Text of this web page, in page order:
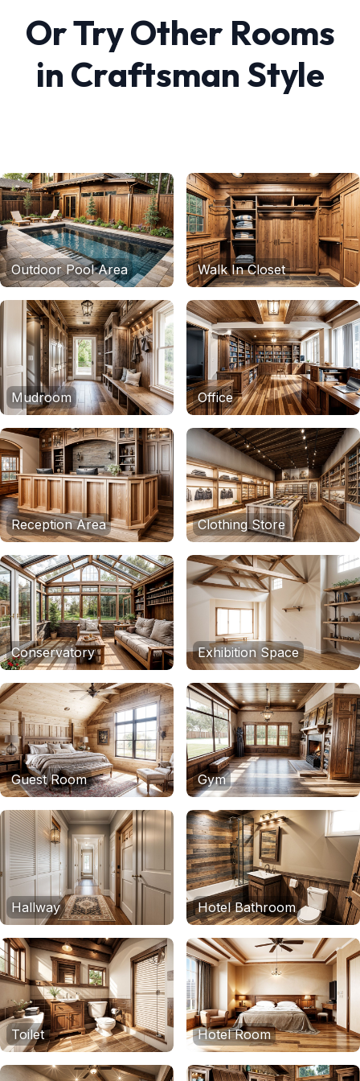
Or Try Other Rooms
in Craftsman Style
Outdoor Pool Area Walk In Closet
Mudroom Office
Reception Area Clothing Store
Conservatory Exhibition Space
Guest Room Gym
Hallway Hotel Bathroom
Toilet Hotel Room